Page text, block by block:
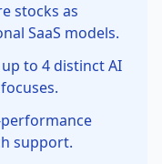
stocks as
SaaS models.
to 4 distinct AI
support.